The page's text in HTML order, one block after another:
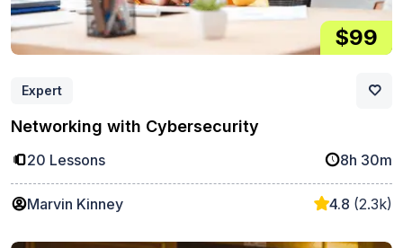
$99
Expert
Networking with Cybersecurity
20 Lessons 8h 30m
Marvin Kinney 4.8 (2.3k)